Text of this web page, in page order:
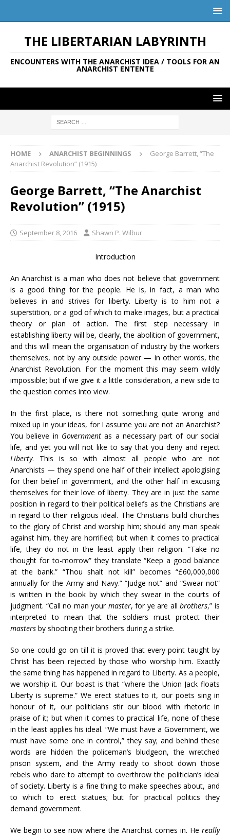
THE LIBERTARIAN LABYRINTH
ENCOUNTERS WITH THE ANARCHIST IDEA / TOOLS FOR AN
ANARCHIST ENTENTE
HOME ANARCHIST BEGINNINGS
George Barrett, “The
Anarchist Revolution” (1915)
George Barrett, “The Anarchist
Revolution” (1915)
September 8, 2016 Shawn P. Wilbur
Introduction
An Anarchist is a man who does not believe that government
is a good thing for the people. He is, in fact, a man who
believes in and strives for liberty. Liberty is to him not a
superstition, or a god of which to make images, but a practical
theory or plan of action. The first step necessary in
establishing liberty will be, clearly, the abolition of government,
and this will mean the organisation of industry by the workers
themselves, not by any outside power — in other words, the
Anarchist Revolution. For the moment this may seem wildly
impossible; but if we give it a little consideration, a new side to
the question comes into view.
In the first place, is there not something quite wrong and
mixed up in your ideas, for I assume you are not an Anarchist?
You believe in Governmentas a necessary part of our social
life, and yet you will not like to say that you deny and reject
Liberty. This is so with almost all people who are not
Anarchists — they spend one half of their intellect apologising
for their belief in government, and the other half in excusing
themselves for their love of liberty. They are in just the same
position in regard to their political beliefs as the Christians are
in regard to their religious ideal. The Christians build churches
to the glory of Christ and worship him; should any man speak
against him, they are horrified; but when it comes to practical
life, they do not in the least apply their religion. “Take no
thought for to-morrow” they translate “Keep a good balance
at the bank.” “Thou shalt not kill” becomes “£60,000,000
annually for the Army and Navy.” “Judge not” and “Swear not”
is written in the book by which they swear in the courts of
judgment. “Call no man your master, for ye are allbrothers,” is
interpreted to mean that the soldiers must protect their
masters by shooting their brothers during a strike.
So one could go on till it is proved that every point taught by
Christ has been rejected by those who worship him. Exactly
the same thing has happened in regard to Liberty. As a people,
we worship it. Our boast is that “where the Union Jack floats
Liberty is supreme.” We erect statues to it, our poets sing in
honour of it, our politicians stir our blood with rhetoric in
praise of it; but when it comes to practical life, none of these
in the least applies his ideal. “We must have a Government, we
must have some one in control,” they say; and behind these
words are hidden the policeman’s bludgeon, the wretched
prison system, and the Army ready to shoot down those
rebels who dare to attempt to overthrow the politician’s ideal
of society. Liberty is a fine thing to make speeches about, and
to which to erect statues; but for practical politics they
demand government.
We begin to see now where the Anarchist comes in. He really